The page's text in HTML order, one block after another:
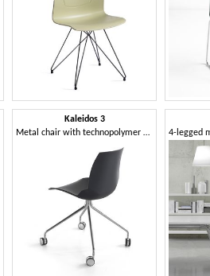
Kaleidos 3
Metal chair with technopolymer shell, with wheels